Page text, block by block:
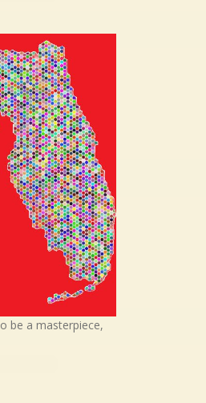
be a masterpiece,